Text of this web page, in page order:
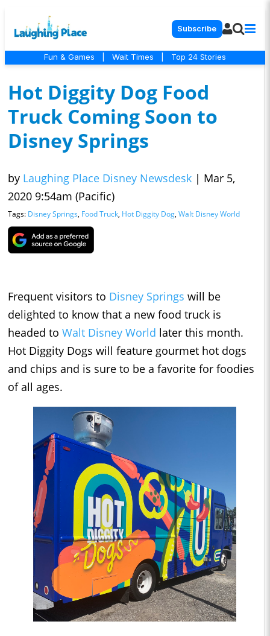
Subscribe
Fun & Games Wait Times Top 24 Stories
Hot Diggity Dog Food
Truck Coming Soon to
Disney Springs
by Laughing Place Disney Newsdesk | Mar 5,
2020 9:54am (Pacific)
Tags: Disney Springs, Food Truck, Hot Diggity Dog, Walt Disney World
Frequent visitors to Disney Springs will be
delighted to know that a new food truck is
headed to Walt Disney World later this month.
Hot Diggity Dogs will feature gourmet hot dogs
and chips and is sure to be a favorite for foodies
of all ages.